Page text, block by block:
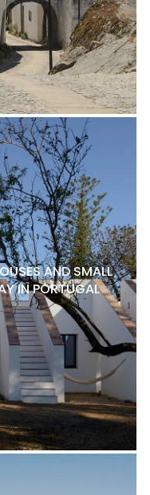
AND SMALL
IN PORTUGAL